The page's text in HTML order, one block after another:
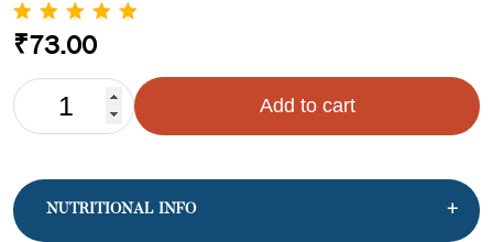
₹73.00
KESAR
BADAM
BARFI
Add to cart
NUTRITIONAL INFO